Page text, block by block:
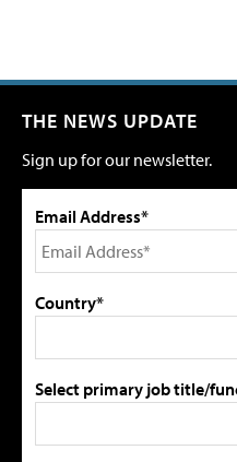
THE NEWS UPDATE
Sign up for our newsletter.
Email Address*
Country*
Select primary job title/